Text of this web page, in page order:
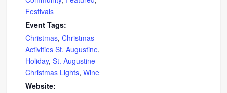
Festivals
Event Tags:
Christmas,Christmas
Activities St. Augustine,
Holiday,St. Augustine
Christmas Lights,Wine
Website: